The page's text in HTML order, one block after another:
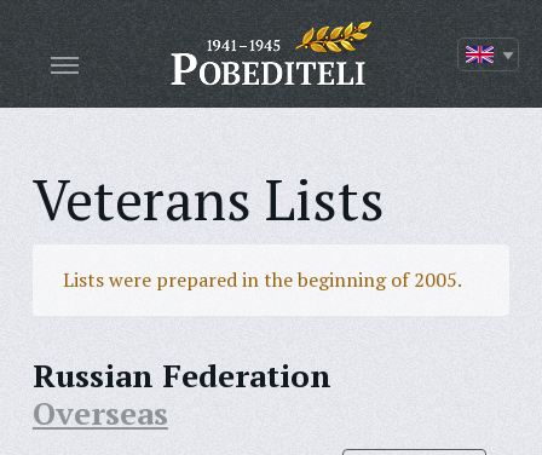
Veterans Lists
Lists were prepared in the beginning of 2005.
Russian Federation
Overseas